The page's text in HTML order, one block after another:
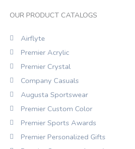
OUR PRODUCT CATALOGS
Airflyte
Premier Acrylic
Premier Crystal
Company Casuals
Augusta Sportswear
Premier Custom Color
Premier Sports Awards
Premier Personalized Gifts